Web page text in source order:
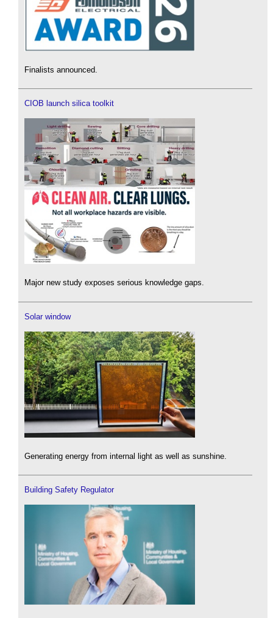
Finalists announced.
CIOB launch silica toolkit
Major new study exposes serious knowledge gaps.
Solar window
Generating energy from internal light as well as sunshine.
Building Safety Regulator